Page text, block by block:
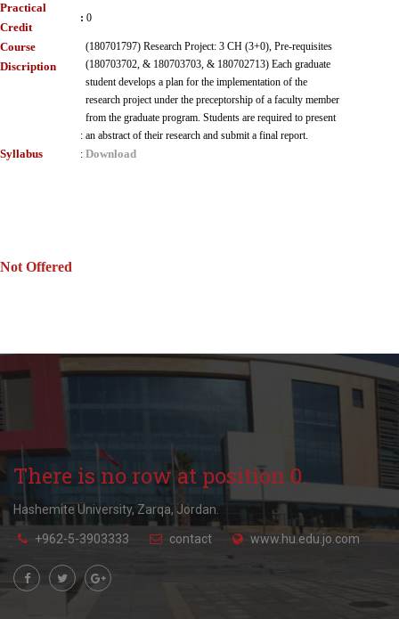
Practical
Credit
: 0
Course
Discription
:
(180701797) Research Project: 3 CH (3+0), Pre-requisites
(180703702, & 180703703, & 180702713) Each graduate
student develops a plan for the implementation of the
research project under the preceptorship of a faculty member
from the graduate program. Students are required to present
an abstract of their research and submit a final report.
Syllabus : Download
Not Offered
There is no row at position 0.
Hashemite University, Zarqa, Jordan.
+962-5-3903333 contact www.hu.edu.jo.com